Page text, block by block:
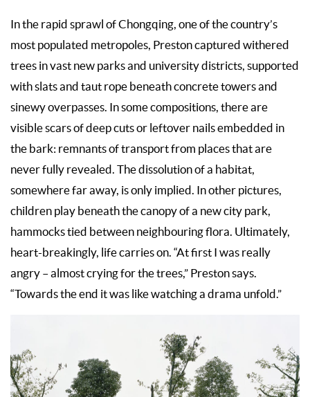
In the rapid sprawl of Chongqing, one of the country’s
most populated metropoles, Preston captured withered
trees in vast new parks and university districts, supported
with slats and taut rope beneath concrete towers and
sinewy overpasses. In some compositions, there are
visible scars of deep cuts or leftover nails embedded in
the bark: remnants of transport from places that are
never fully revealed. The dissolution of a habitat,
somewhere far away, is only implied. In other pictures,
children play beneath the canopy of a new city park,
hammocks tied between neighbouring flora. Ultimately,
heart-breakingly, life carries on. “At first I was really
angry – almost crying for the trees,” Preston says.
“Towards the end it was like watching a drama unfold.”